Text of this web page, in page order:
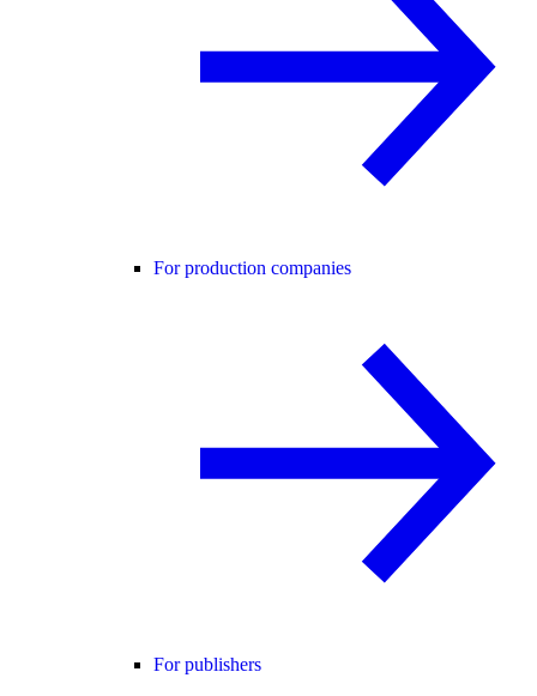
For production companies
For publishers